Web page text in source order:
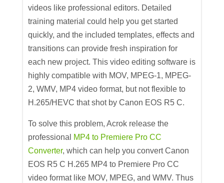
videos like professional editors. Detailed
training material could help you get started
quickly, and the included templates, effects and
transitions can provide fresh inspiration for
each new project. This video editing software is
highly compatible with MOV, MPEG-1, MPEG-
2, WMV, MP4 video format, but not flexible to
H.265/HEVC that shot by Canon EOS R5 C.
To solve this problem, Acrok release the
professional MP4 to Premiere Pro CC
Converter, which can help you convert Canon
EOS R5 C H.265 MP4 to Premiere Pro CC
video format like MOV, MPEG, and WMV. Thus